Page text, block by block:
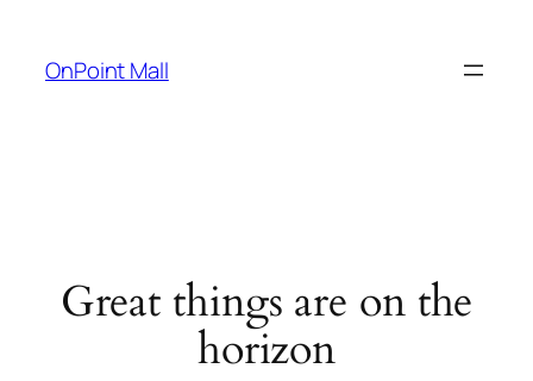
OnPoint Mall
Great things are on the
horizon